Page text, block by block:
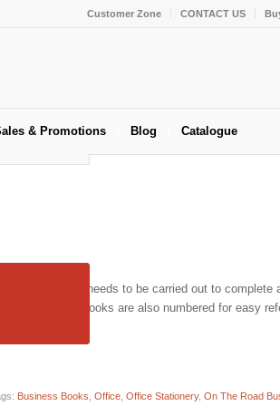
Customer Zone CONTACT US
& Promotions Blog Catalogue
the work that needs to be carried out to complete
Job Card books are also numbered for easy
Business Books ,Office ,Office Stationery,On The Road